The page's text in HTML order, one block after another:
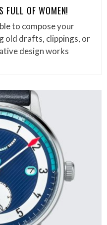
FULL OF WOMEN!
to compose your
old drafts, clippings, or
design works